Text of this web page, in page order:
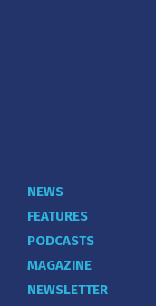
NEWS
FEATURES
PODCASTS
MAGAZINE
NEWSLETTER